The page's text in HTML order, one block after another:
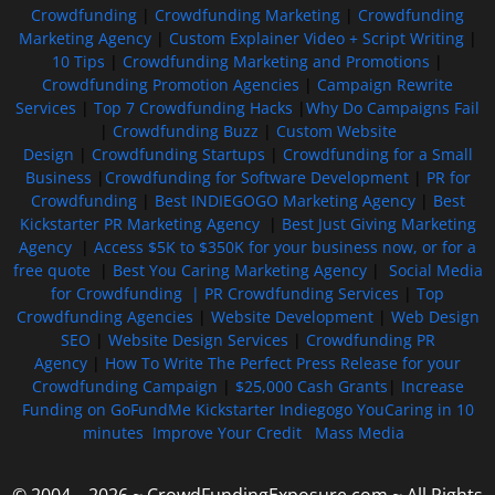
Crowdfunding Crowdfunding Marketing
Crowdfunding
Marketing Agency| Custom Explainer Video + Script Writing|
10 Tips
Crowdfunding Marketing and Promotions
Crowdfunding Promotion Agencies
Campaign Rewrite
Services
Top 7 Crowdfunding Hacks
Why Do Campaigns Fail
Crowdfunding Buzz
Custom Website
Design
Crowdfunding Startups
Crowdfunding for a Small
Business
Crowdfunding for Software Development| PR for
Crowdfunding| Best INDIEGOGO Marketing Agency| Best
Kickstarter PR Marketing Agency| Best Just Giving Marketing
Agency
Access $5K to $350K for your business now, or for a
free quote| Best You Caring Marketing Agency| Social Media
for Crowdfunding | PR Crowdfunding Services
Top
Crowdfunding Agencies
Website Development| Web Design
SEO
Website Design Services
Crowdfunding PR
Agency
How To Write The Perfect Press Release for your
Crowdfunding Campaign
$25,000 Cash Grants
Increase
Funding on GoFundMe Kickstarter Indiegogo YouCaring in 10
minutes Improve Your Credit Mass Media